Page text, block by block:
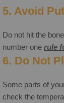
5. Avoid
Do not hit the
number one rule
6. Do Not
Some parts of
check the